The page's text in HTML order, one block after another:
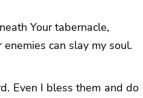
Your tabernacle,
can slay my soul.
Even I bless them and do